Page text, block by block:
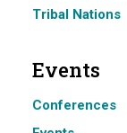
Tribal Nations
Events
Conferences